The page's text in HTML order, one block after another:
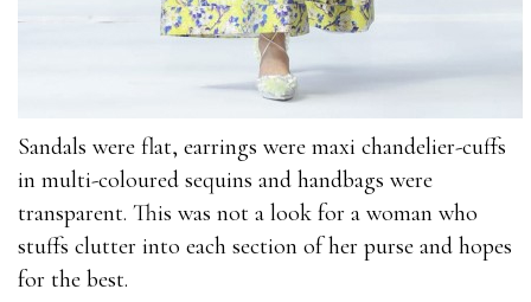
C_TFIN52_66
70-534
101-400
3002
1Z0-060
Sandals were flat, earrings were maxi chandelier-cuffs
in multi-coloured sequins and handbags were
transparent. This was not a look for a woman who
stuffs clutter into each section of her purse and hopes
for the best.